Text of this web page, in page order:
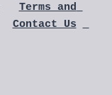
Terms and
Contact Us